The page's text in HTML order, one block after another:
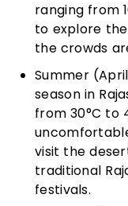
ranging from
to explore
the crowds
Summer
season in
from 30°C to
visit the
traditional
festivals.